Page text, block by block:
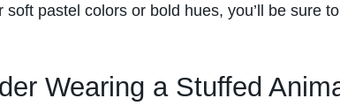
soft pastel colors or bold hues, you’ll be sure
Wearing a Stuffed